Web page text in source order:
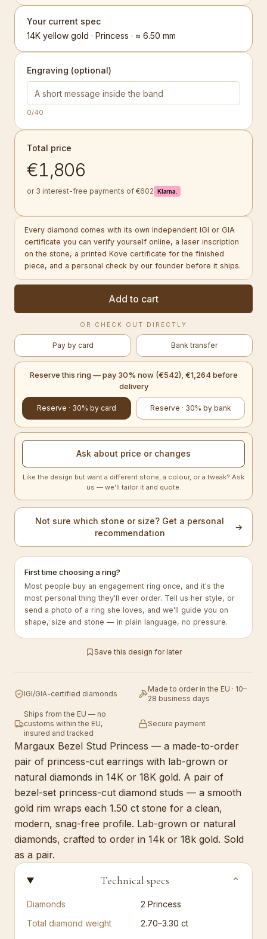
Margaux Bezel Stud Princess — a made-to-order
pair of princess-cut earrings with lab-grown or
natural diamonds in 14K or 18K gold. A pair of
bezel-set princess-cut diamond studs — a smooth
gold rim wraps each 1.50 ct stone for a clean,
modern, snag-free profile. Lab-grown or natural
diamonds, crafted to order in 14k or 18k gold. Sold
as a pair.
Technical specs ⌄
Diamonds 2 Princess
Total diamond weight
2.70–3.30 ct
Your current spec
14K yellow gold · Princess · ≈ 6.50 mm
Engraving (optional)
0/40
Total price
€1,806
or 3 interest-free payments of €602 Klarna.
Every diamond comes with its own independent IGI or GIA
certificate you can verify yourself online, a laser inscription
on the stone, a printed Kove certificate for the finished
piece, and a personal check by our founder before it ships.
Add to cart
OR CHECK OUT DIRECTLY
Pay by card Bank transfer
Reserve this ring — pay 30% now (€542), €1,264 before
delivery
Reserve · 30% by card Reserve · 30% by bank
Ask about price or changes
Like the design but want a different stone, a colour, or a tweak? Ask
us — we’ll tailor it and quote.
Not sure which stone or size? Get a personal
recommendation
→
First time choosing a ring?
Most people buy an engagement ring once, and it's the
most personal thing they'll ever order. Tell us her style, or
send a photo of a ring she loves, and we'll guide you on
shape, size and stone — in plain language, no pressure.
Save this design for later
IGI/GIA-certified diamonds
Made to order in the EU · 10–
28 business days
Ships from the EU — no
customs within the EU,
insured and tracked
Secure payment